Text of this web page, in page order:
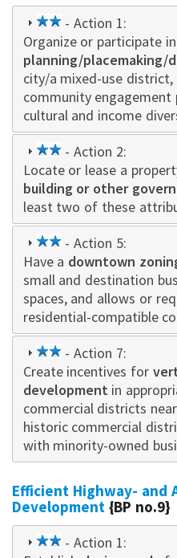
2
star
- Action 1:
Organize or participate
planning/placemaking/
city/a mixed-use
community
cultural and income
2
star
- Action 2:
Locate or lease a
building or other
least two of these
2
star
- Action 5:
Have a downtown
small and destination
spaces, and allows or
residential-compatible
2
star
- Action 7:
Create incentives for
developmentin
commercial districts
historic commercial
with minority-owned
Efficient Highway- and
Development {BP no.9}
2
- Action 1: